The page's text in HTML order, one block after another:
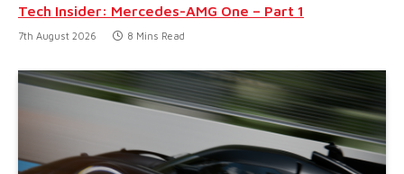
Tech Insider: Mercedes-AMG One – Part 1
7th August 2026 8 Mins Read